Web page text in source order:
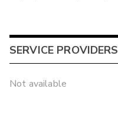
SERVICE PROVIDERS
Not available